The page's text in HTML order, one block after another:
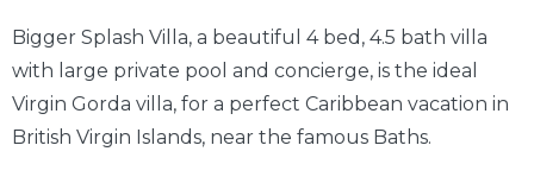
Bigger Splash Villa, a beautiful 4 bed, 4.5 bath villa
with large private pool and concierge, is the ideal
Virgin Gorda villa, for a perfect Caribbean vacation in
British Virgin Islands, near the famous Baths.